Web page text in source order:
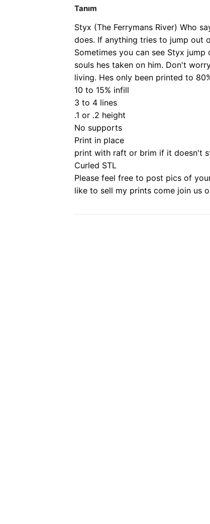
Tanım
Styx (The Ferrymans River) Who
does. If anything tries to jump out
Sometimes you can see Styx
souls hes taken on him. Don't
living. Hes only been printed to
10 to 15% infill
3 to 4 lines
.1 or .2 height
No supports
Print in place
print with raft or brim if it doesn't
Curled STL
Please feel free to post pics of
like to sell my prints come join us